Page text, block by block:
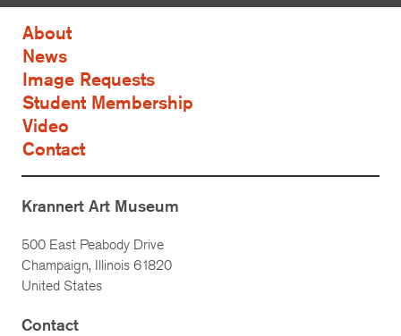
About
News
Image Requests
Student Membership
Video
Contact
Krannert Art Museum
500 East Peabody Drive
Champaign, Illinois 61820
United States
Contact